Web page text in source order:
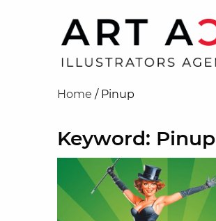
Home / Pinup
Keyword: Pinup